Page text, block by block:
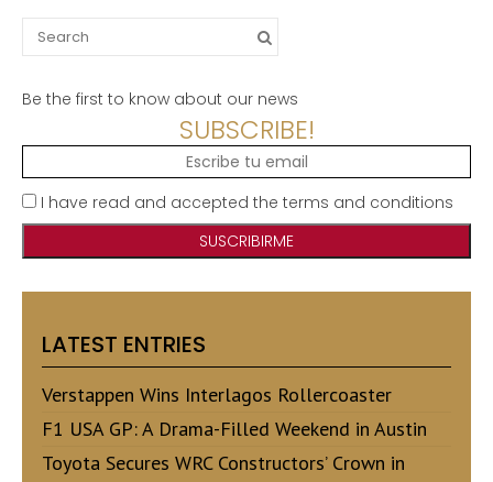
Search
for:
Be the first to know about our news
SUBSCRIBE!
I have read and accepted the terms and conditions
LATEST ENTRIES
Verstappen Wins Interlagos Rollercoaster
F1 USA GP: A Drama-Filled Weekend in Austin
Toyota Secures WRC Constructors’ Crown in